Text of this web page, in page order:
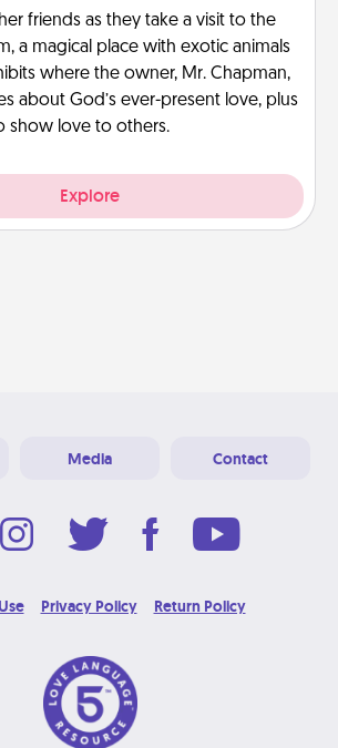
friends as they take a visit to the
a magical place with exotic animals
where the owner, Mr. Chapman,
about God’s ever-present love, plus
show love to others.
Explore
Media Contact
Privacy Policy Return Policy